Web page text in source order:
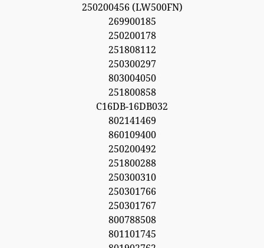
250200456 (LW500FN)
269900185
250200178
251808112
250300297
803004050
251800858
C16DB-16DB032
802141469
860109400
250200492
251800288
250300310
250301766
250301767
800788508
801101745